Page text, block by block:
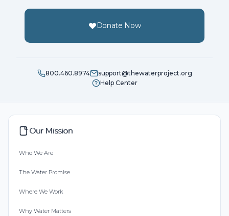
Donate Now
800.460.8974
support@thewaterproject.org
Help Center
Our Mission
Who We Are
The Water Promise
Where We Work
Why Water Matters